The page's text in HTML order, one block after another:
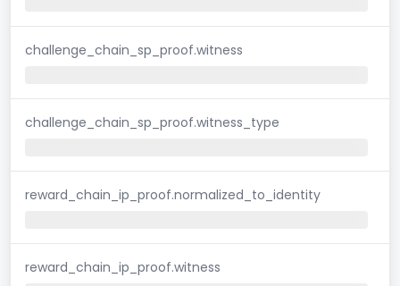
challenge_chain_sp_proof.witness
challenge_chain_sp_proof.witness_type
reward_chain_ip_proof.normalized_to_identity
reward_chain_ip_proof.witness